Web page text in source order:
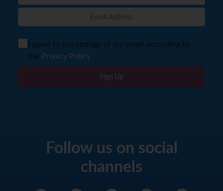
I agree to the storage of my email according to
the Privacy Policy
Sign Up
Follow us on social
channels